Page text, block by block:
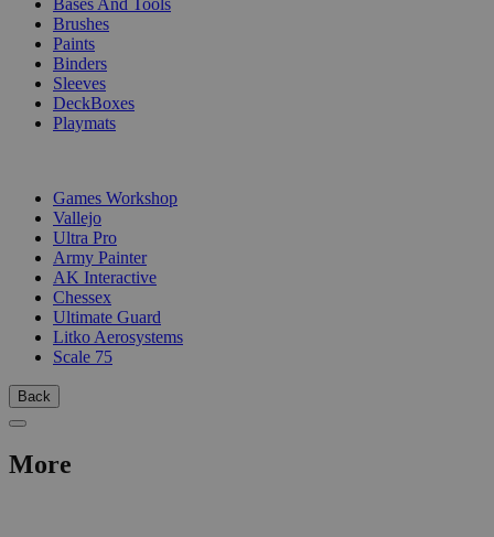
Brushes
Paints
Binders
Sleeves
DeckBoxes
Playmats
Games Workshop
Vallejo
Ultra Pro
Army Painter
AK Interactive
Chessex
Ultimate Guard
Litko Aerosystems
Scale 75
Back
More